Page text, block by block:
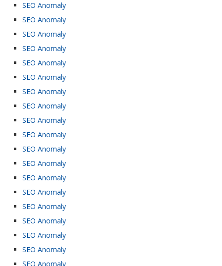
SEO Anomaly
SEO Anomaly
SEO Anomaly
SEO Anomaly
SEO Anomaly
SEO Anomaly
SEO Anomaly
SEO Anomaly
SEO Anomaly
SEO Anomaly
SEO Anomaly
SEO Anomaly
SEO Anomaly
SEO Anomaly
SEO Anomaly
SEO Anomaly
SEO Anomaly
SEO Anomaly
SEO Anomaly